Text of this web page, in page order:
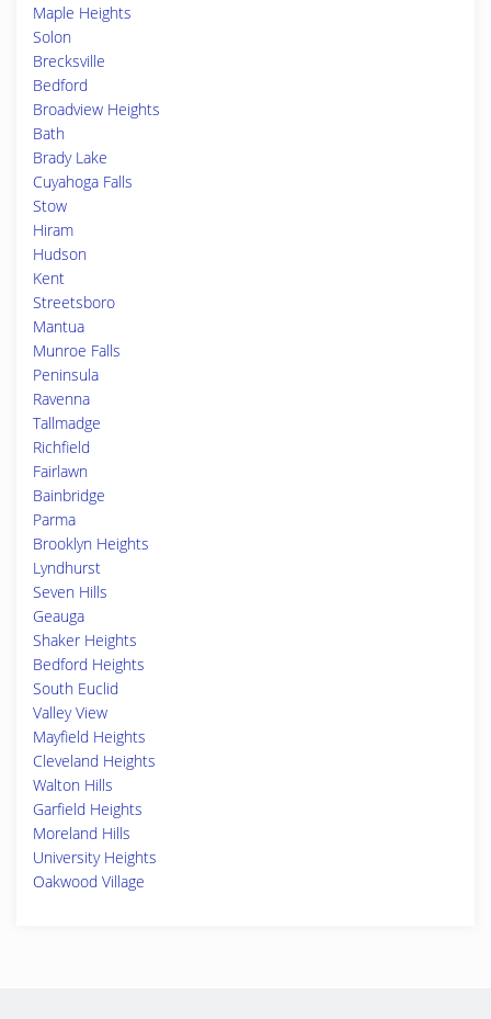
Maple Heights
Solon
Brecksville
Bedford
Broadview Heights
Bath
Brady Lake
Cuyahoga Falls
Stow
Hiram
Hudson
Kent
Streetsboro
Mantua
Munroe Falls
Peninsula
Ravenna
Tallmadge
Richfield
Fairlawn
Bainbridge
Parma
Brooklyn Heights
Lyndhurst
Seven Hills
Geauga
Shaker Heights
Bedford Heights
South Euclid
Valley View
Mayfield Heights
Cleveland Heights
Walton Hills
Garfield Heights
Moreland Hills
University Heights
Oakwood Village